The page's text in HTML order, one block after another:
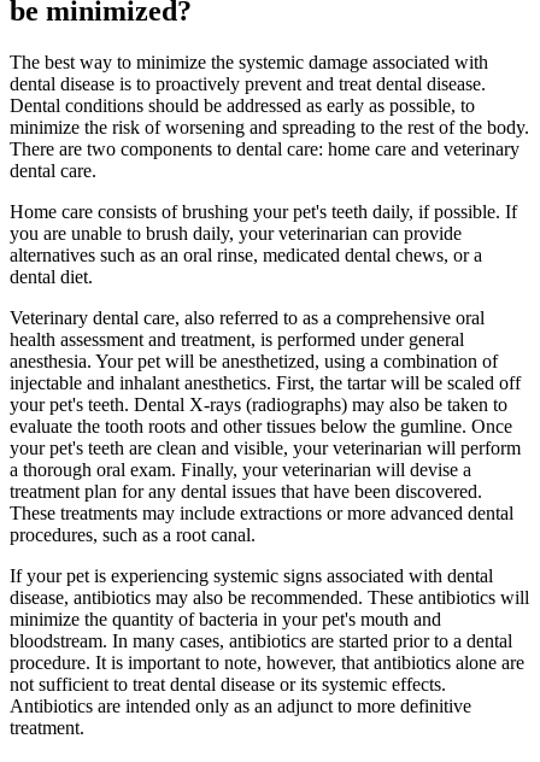
be minimized?
The best way to minimize the systemic damage associated with
dental disease is to proactively prevent and treat dental disease.
Dental conditions should be addressed as early as possible, to
minimize the risk of worsening and spreading to the rest of the body.
There are two components to dental care: home care and veterinary
dental care.
Home care consists of brushing your pet's teeth daily, if possible. If
you are unable to brush daily, your veterinarian can provide
alternatives such as an oral rinse, medicated dental chews, or a
dental diet.
Veterinary dental care, also referred to as a comprehensive oral
health assessment and treatment, is performed under general
anesthesia. Your pet will be anesthetized, using a combination of
injectable and inhalant anesthetics. First, the tartar will be scaled off
your pet's teeth. Dental X-rays (radiographs) may also be taken to
evaluate the tooth roots and other tissues below the gumline. Once
your pet's teeth are clean and visible, your veterinarian will perform
a thorough oral exam. Finally, your veterinarian will devise a
treatment plan for any dental issues that have been discovered.
These treatments may include extractions or more advanced dental
procedures, such as a root canal.
If your pet is experiencing systemic signs associated with dental
disease, antibiotics may also be recommended. These antibiotics will
minimize the quantity of bacteria in your pet's mouth and
bloodstream. In many cases, antibiotics are started prior to a dental
procedure. It is important to note, however, that antibiotics alone are
not sufficient to treat dental disease or its systemic effects.
Antibiotics are intended only as an adjunct to more definitive
treatment.